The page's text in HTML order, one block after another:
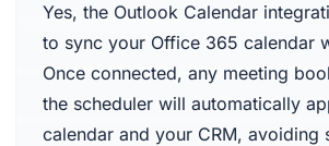
Yes, the Outlook Calendar
to sync your Office 365 calendar
Once connected, any meeting
the scheduler will automatically
calendar and your CRM, avoiding